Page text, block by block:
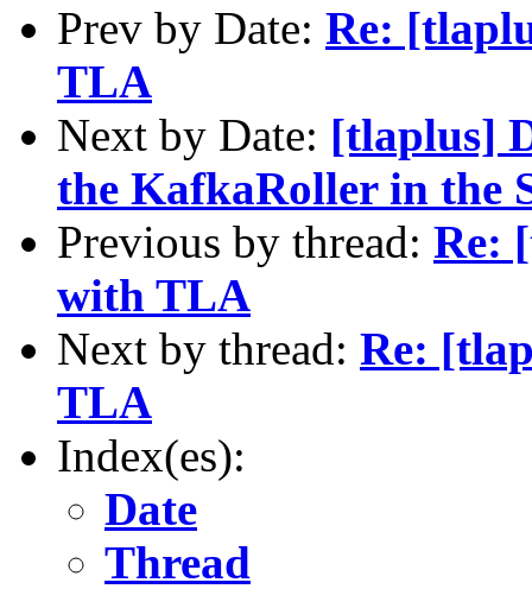
Prev by Date: Re:
TLA
Next by Date: [tlaplus]
the KafkaRoller in the
Previous by thread: Re:
with TLA
Next by thread: Re:
TLA
Index(es):
Date
Thread